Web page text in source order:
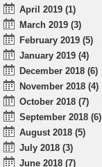
April 2019 (1)
March 2019 (3)
February 2019 (5)
January 2019 (4)
December 2018 (6)
November 2018 (4)
October 2018 (7)
September 2018 (6)
August 2018 (5)
July 2018 (3)
June 2018 (7)